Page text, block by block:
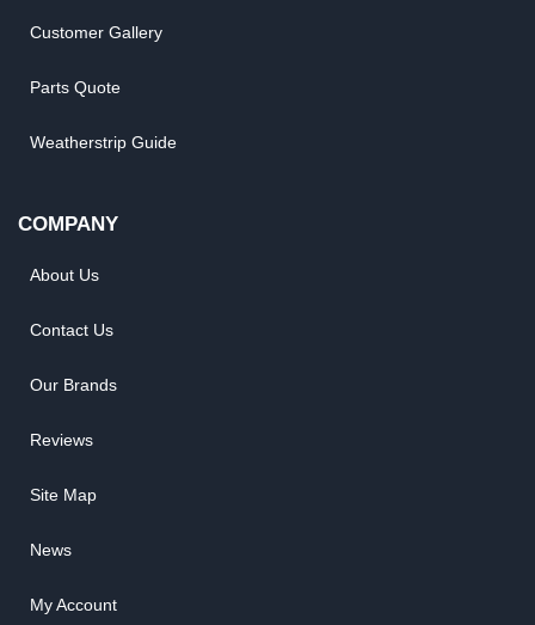
Customer Gallery
Parts Quote
Weatherstrip Guide
COMPANY
About Us
Contact Us
Our Brands
Reviews
Site Map
News
My Account